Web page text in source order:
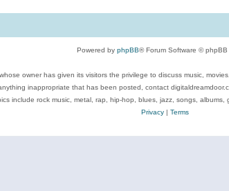
Powered by phpBB® Forum Software © phpBB
owner has given its visitors the privilege to discuss music,
inappropriate that has been posted, contact
include rock music, metal, rap, hip-hop, blues, jazz, songs, albums,
Privacy| Terms